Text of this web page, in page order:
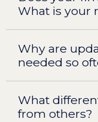
What is your
Why are
needed so
What
from others?